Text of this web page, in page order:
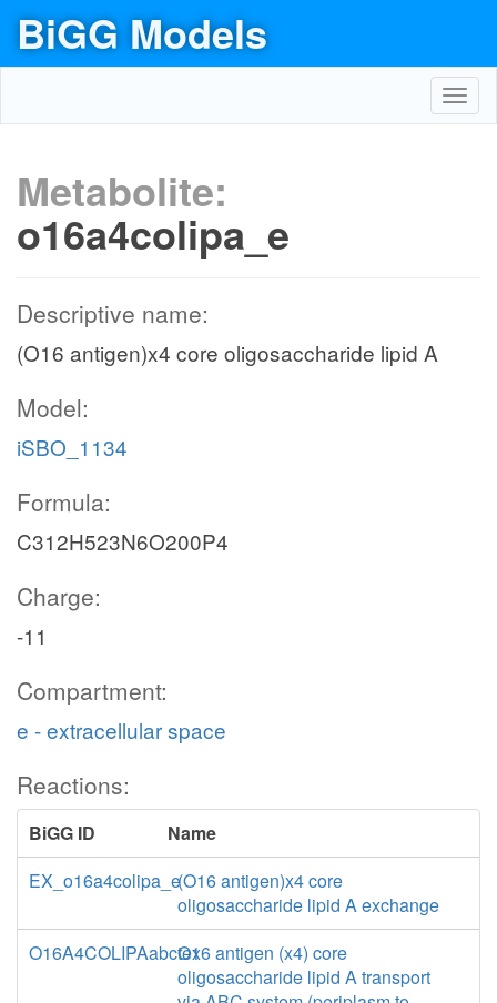
BiGG Models
Metabolite:
o16a4colipa_e
Descriptive name:
(O16 antigen)x4 core oligosaccharide lipid A
Model:
iSBO_1134
Formula:
C312H523N6O200P4
Charge:
-11
Compartment:
e - extracellular space
Reactions:
BiGG ID
Name
EX_o16a4colipa_e(O16 antigen)x4 core
oligosaccharide lipid A exchange
O16A4COLIPAabctexO16 antigen (x4) core
oligosaccharide lipid A transport